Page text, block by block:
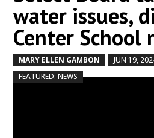
water issues,
Center School
MARY ELLEN GAMBON JUN 19,
FEATURED: NEWS